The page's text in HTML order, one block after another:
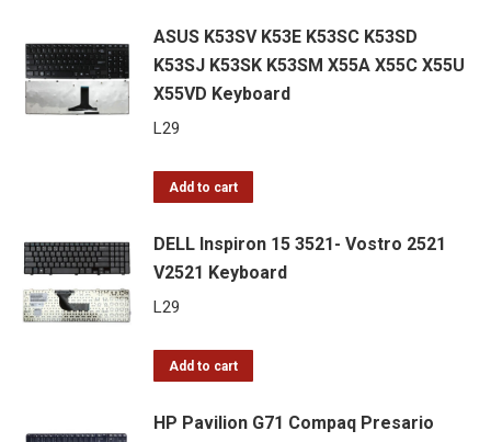
ASUS K53SV K53E K53SC K53SD
K53SJ K53SK K53SM X55A X55C X55U
X55VD Keyboard
L29
Add to cart
DELL Inspiron 15 3521- Vostro 2521
V2521 Keyboard
L29
Add to cart
HP Pavilion G71 Compaq Presario